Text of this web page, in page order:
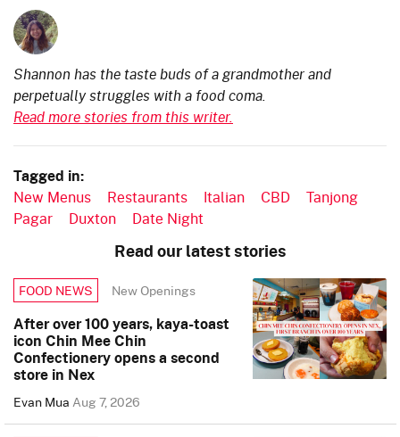
Shannon has the taste buds of a grandmother and
perpetually struggles with a food coma.
Read more stories from this writer.
Tagged in:
New Menus Restaurants Italian CBD
Tanjong
Pagar
Duxton Date Night
Read our latest stories
FOOD NEWS New Openings
After over 100 years, kaya-toast
icon Chin Mee Chin
Confectionery opens a second
store in Nex
Evan MuaAug 7, 2026